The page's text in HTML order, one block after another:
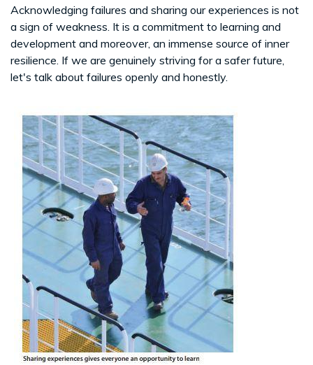
Acknowledging failures and sharing our experiences is not
a sign of weakness. It is a commitment to learning and
development and moreover, an immense source of inner
resilience. If we are genuinely striving for a safer future,
let's talk about failures openly and honestly.